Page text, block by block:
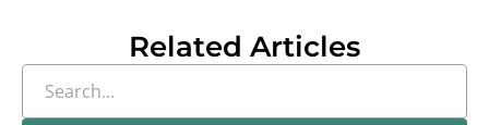
Related Articles